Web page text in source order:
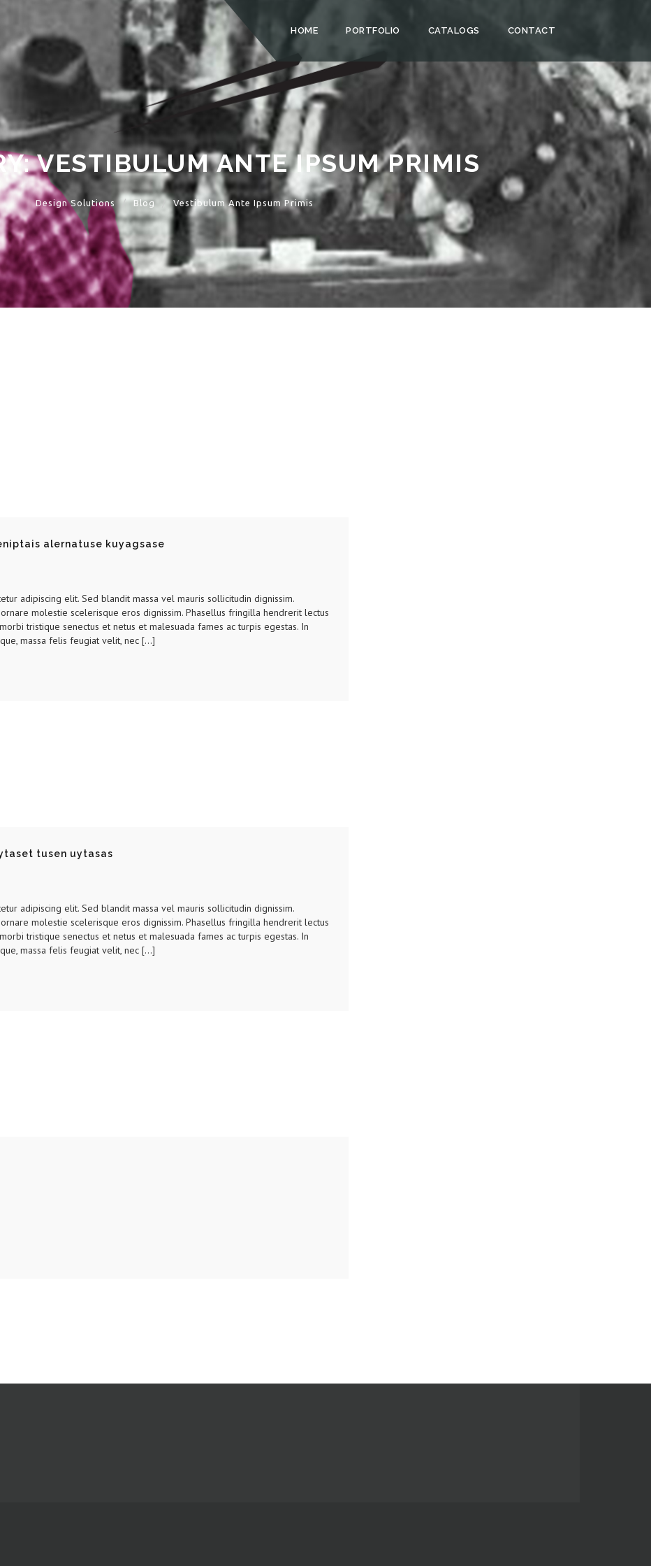
HOME PORTFOLIO CATALOGS CONTACT
VESTIBULUM ANTE IPSUM PRIMIS
Design Solutions Blog Vestibulum Ante Ipsum Primis
alernatuse kuyagsase
adipiscing elit. Sed blandit massa vel mauris sollicitudin dignissim.
molestie scelerisque eros dignissim. Phasellus fringilla hendrerit lectus
tristique senectus et netus et malesuada fames ac turpis egestas. In
massa felis feugiat velit, nec […]
tusen uytasas
adipiscing elit. Sed blandit massa vel mauris sollicitudin dignissim.
molestie scelerisque eros dignissim. Phasellus fringilla hendrerit lectus
tristique senectus et netus et malesuada fames ac turpis egestas. In
massa felis feugiat velit, nec […]